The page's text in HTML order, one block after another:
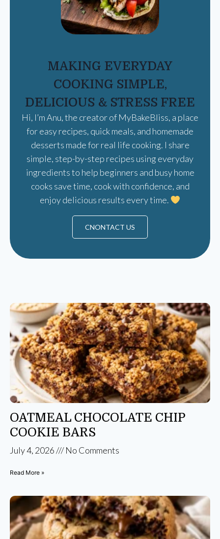
MAKING EVERYDAY
COOKING SIMPLE,
DELICIOUS & STRESS FREE
Hi, I’m Anu, the creator of MyBakeBliss, a place
for easy recipes, quick meals, and homemade
desserts made for real life cooking. I share
simple, step-by-step recipes using everyday
ingredients to help beginners and busy home
cooks save time, cook with confidence, and
enjoy delicious results every time.
CNONTACT US
OATMEAL CHOCOLATE CHIP
COOKIE BARS
July 4, 2026 No Comments
Read More »